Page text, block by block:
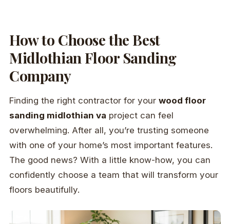
How to Choose the Best
Midlothian Floor Sanding
Company
Finding the right contractor for your wood floor
sanding midlothian va project can feel
overwhelming. After all, you’re trusting someone
with one of your home’s most important features.
The good news? With a little know-how, you can
confidently choose a team that will transform your
floors beautifully.